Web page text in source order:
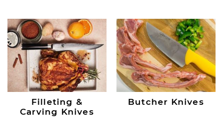
Filleting &
Carving Knives
Butcher Knives